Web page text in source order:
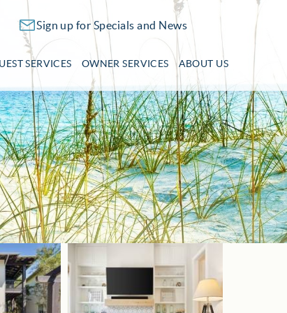
Sign up for Specials and News
SERVICES OWNER SERVICES ABOUT US